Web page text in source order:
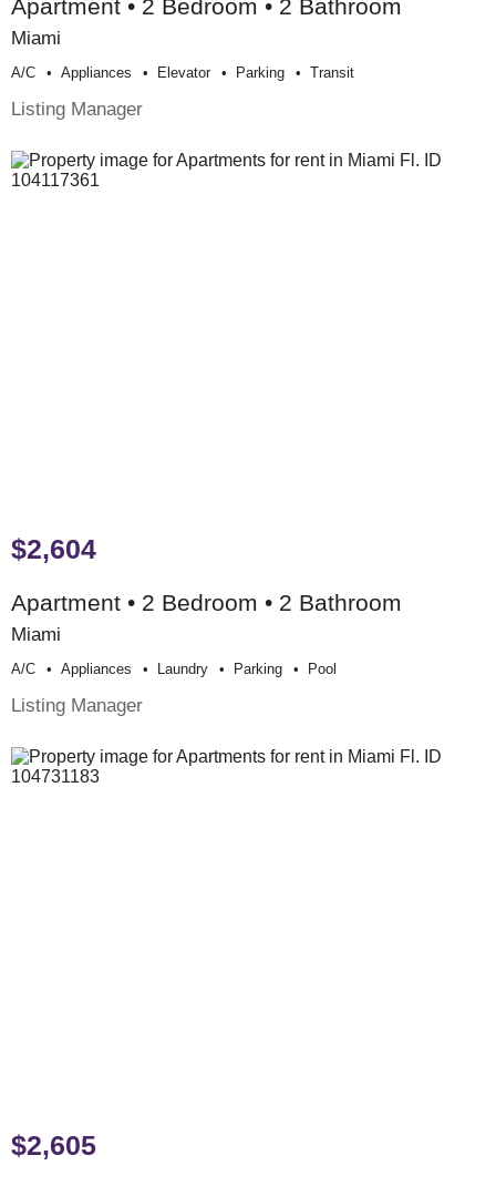
Apartment • 2 Bedroom • 2 Bathroom
Miami
A/c Appliances Elevator Parking Transit
Listing Manager
$2,604
Apartment • 2 Bedroom • 2 Bathroom
Miami
A/c Appliances Laundry Parking Pool
Listing Manager
$2,605